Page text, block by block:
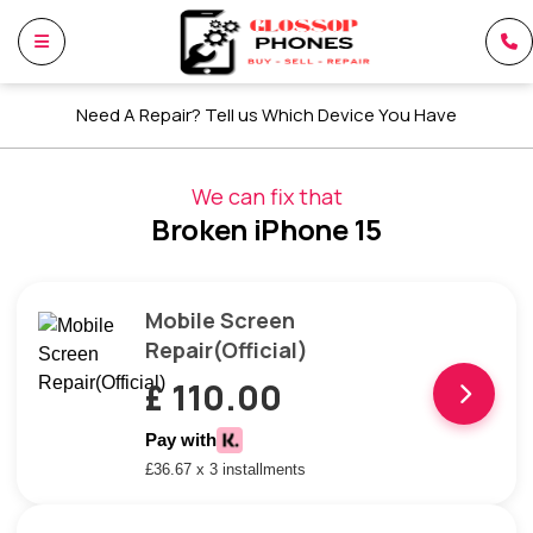
Need A Repair? Tell us Which Device You Have
We can fix that
Broken iPhone 15
Mobile Screen
Repair(Official)
£ 110.00
Pay with
£36.67 x 3 installments